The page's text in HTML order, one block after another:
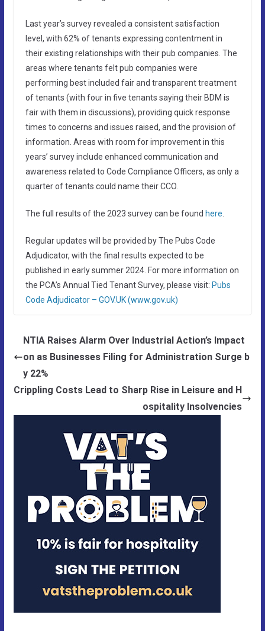
Last year’s survey revealed a consistent satisfaction
level, with 62% of tenants expressing contentment in
their existing relationships with their pub companies. The
areas where tenants felt pub companies were
performing best included fair and transparent treatment
of tenants (with four in five tenants saying their BDM is
fair with them in discussions), providing quick response
times to concerns and issues raised, and the provision of
information. Areas with room for improvement in this
years’ survey include enhanced communication and
awareness related to Code Compliance Officers, as only a
quarter of tenants could name their CCO.
The full results of the 2023 survey can be found here
Regular updates will be provided by The Pubs Code
Adjudicator, with the final results expected to be
published in early summer 2024. For more information on
the PCA’s Annual Tied Tenant Survey, please visit: Pubs
Code Adjudicator – GOV.UK (www.gov.uk)
NTIA Raises Alarm Over Industrial Action’s Impact
on as Businesses Filing for Administration Surge b
y 22%
Crippling Costs Lead to Sharp Rise in Leisure and H
ospitality Insolvencies